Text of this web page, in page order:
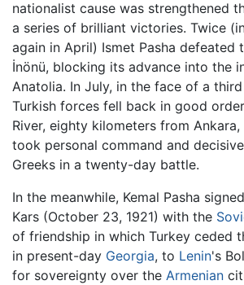
nationalist cause was strengthened
a series of brilliant victories. Twice
again in April) Ismet Pasha defeated
İnönü, blocking its advance into the
Anatolia. In July, in the face of a
Turkish forces fell back in good
River, eighty kilometers from
took personal command and
Greeks in a twenty-day battle.
In the meanwhile, Kemal Pasha
Kars (October 23, 1921) with the
of friendship in which Turkey ceded
in present-day Georgia, to Lenin's
for sovereignty over the Armenian